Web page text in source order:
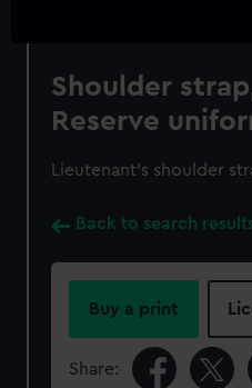
Shoulder
Reserve
Lieutenant's shoulder
Back to search
Buy a print
Share: